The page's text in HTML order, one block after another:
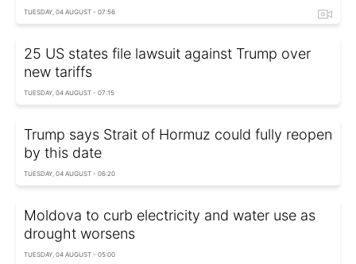
TUESDAY, 04 AUGUST - 07:56
25 US states file lawsuit against Trump over
new tariffs
TUESDAY, 04 AUGUST - 07:15
Trump says Strait of Hormuz could fully reopen
by this date
TUESDAY, 04 AUGUST - 06:20
Moldova to curb electricity and water use as
drought worsens
TUESDAY, 04 AUGUST - 05:00